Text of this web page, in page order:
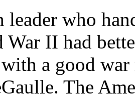
leader who
War II had
a good war
The